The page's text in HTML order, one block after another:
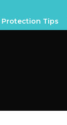
Tips